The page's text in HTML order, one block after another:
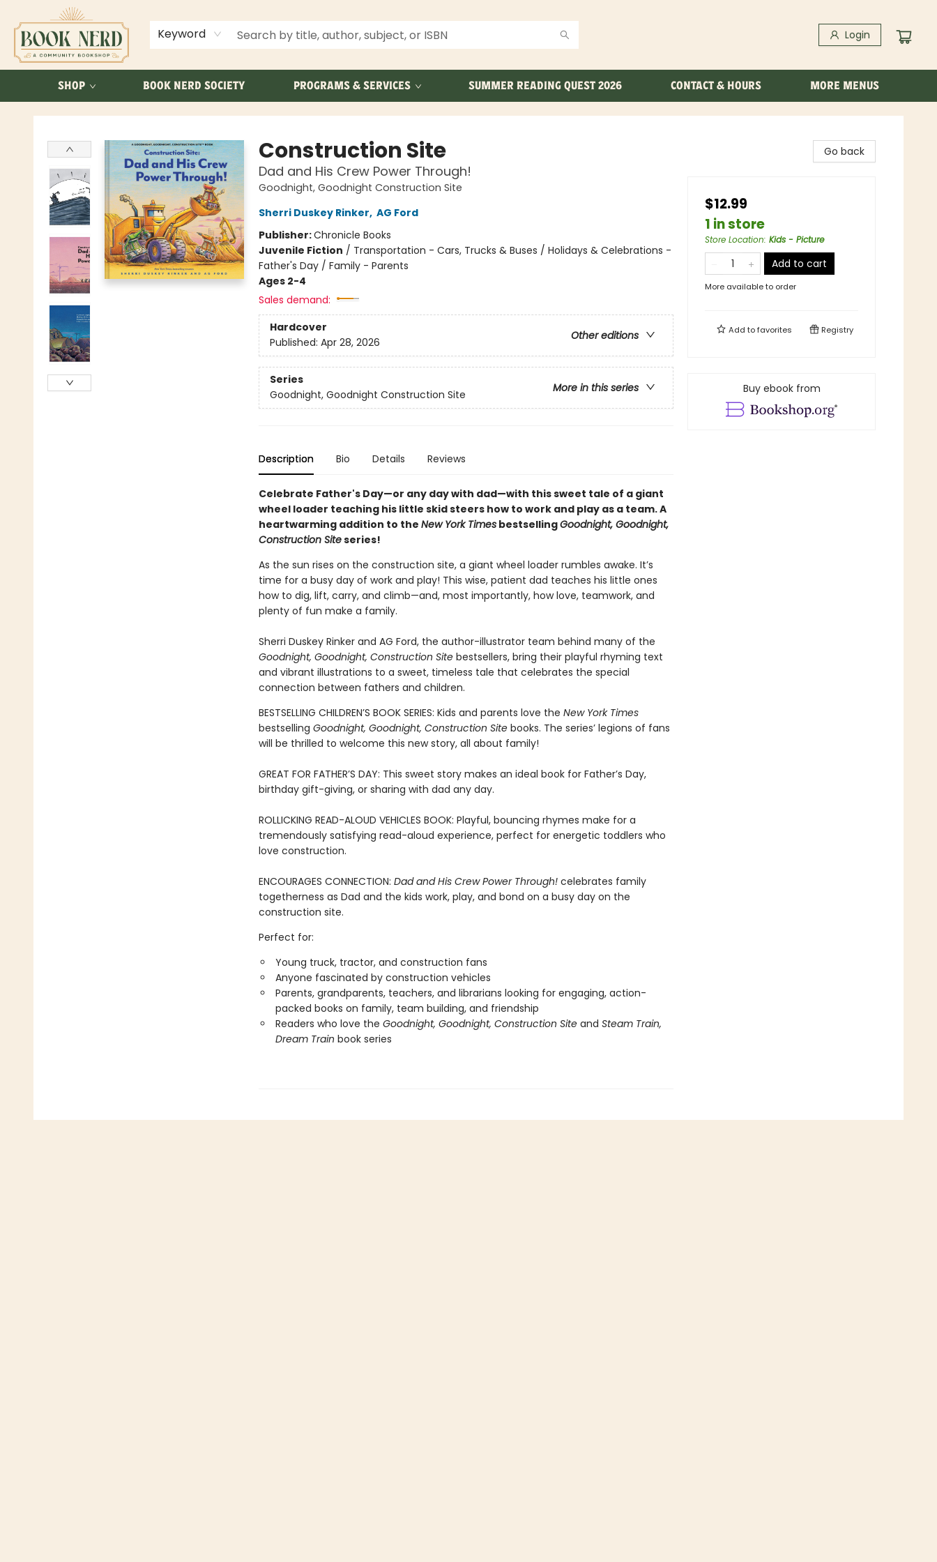
Keyword Login
SHOP BOOK NERD SOCIETY PROGRAMS & SERVICES SUMMER READING QUEST 2026 CONTACT & HOURS
ABOUT US
FAQ
MORE MENUS
Book Nerd
Construction Site
Dad and His Crew Power Through!
Goodnight, Goodnight Construction Site
Sherri Duskey Rinker, AG Ford
Publisher:Chronicle Books
Juvenile Fiction / Transportation - Cars, Trucks & Buses / Holidays & Celebrations -
Father's Day / Family - Parents
Ages 2-4
Sales demand:
Hardcover
Other editions
Published: Apr 28, 2026
Series
More in this series
Goodnight, Goodnight Construction Site
Description Bio Details Reviews
Celebrate Father's Day—or any day with dad—with this sweet tale of a giant
wheel loader teaching his little skid steers how to work and play as a team. A
heartwarming addition to the New York TimesbestsellingGoodnight, Goodnight,
Construction Siteseries!
As the sun rises on the construction site, a giant wheel loader rumbles awake. It’s
time for a busy day of work and play! This wise, patient dad teaches his little ones
how to dig, lift, carry, and climb—and, most importantly, how love, teamwork, and
plenty of fun make a family.
Sherri Duskey Rinker and AG Ford, the author-illustrator team behind many of the
Goodnight, Goodnight, Construction Sitebestsellers, bring their playful rhyming text
and vibrant illustrations to a sweet, timeless tale that celebrates the special
connection between fathers and children.
BESTSELLING CHILDREN’S BOOK SERIES: Kids and parents love the New York Times
bestselling Goodnight, Goodnight, Construction Sitebooks. The series’ legions of fans
will be thrilled to welcome this new story, all about family!
GREAT FOR FATHER’S DAY: This sweet story makes an ideal book for Father’s Day,
birthday gift-giving, or sharing with dad any day.
ROLLICKING READ-ALOUD VEHICLES BOOK: Playful, bouncing rhymes make for a
tremendously satisfying read-aloud experience, perfect for energetic toddlers who
love construction.
ENCOURAGES CONNECTION: Dad and His Crew Power Through!celebrates family
togetherness as Dad and the kids work, play, and bond on a busy day on the
construction site.
Perfect for:
Young truck, tractor, and construction fans
Anyone fascinated by construction vehicles
Parents, grandparents, teachers, and librarians looking for engaging, action-
packed books on family, team building, and friendship
Readers who love the Goodnight, Goodnight, Construction Siteand Steam Train,
Dream Train book series
Go back
$12.99
1 in store
Store Location: Kids - Picture
Add to cart
More available to order
Add tofavorites Registry
Buy ebook from